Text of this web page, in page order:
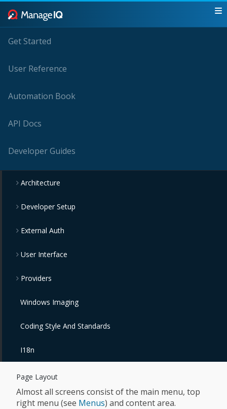
Get Started
User Reference
Automation Book
API Docs
Developer Guides
Architecture
Developer Setup
External Auth
User Interface
Providers
Windows Imaging
Coding Style And Standards
I18n
Page Layout
Almost all screens consist of the main menu, top
right menu (see Menus) and content area.